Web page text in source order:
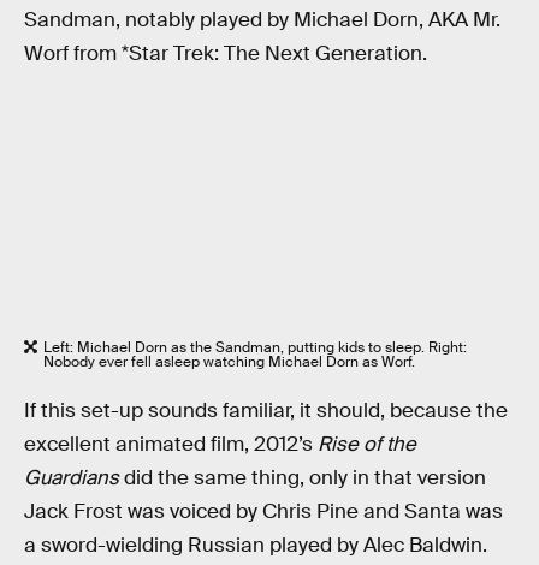
Sandman, notably played by Michael Dorn, AKA Mr.
Worf from *Star Trek: The Next Generation.
Left: Michael Dorn as the Sandman, putting kids to sleep. Right:
Nobody ever fell asleep watching Michael Dorn as Worf.
If this set-up sounds familiar, it should, because the
excellent animated film, 2012’s Rise of the
Guardiansdid the same thing, only in that version
Jack Frost was voiced by Chris Pine and Santa was
a sword-wielding Russian played by Alec Baldwin.